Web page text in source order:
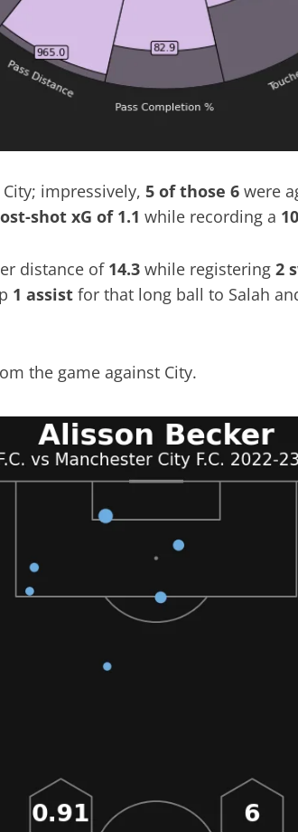
impressively, 5 of those 6 were
shot xG of 1.1 while recording a
distance of 14.3 while registering 2
1 assist for that long ball to Salah
the game against City.